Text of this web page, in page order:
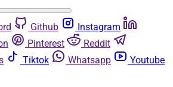
Github
Instagram
Pinterest
Reddit
Tiktok Whatsapp
Youtube